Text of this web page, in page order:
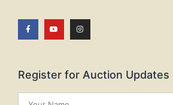
Register for Auction Updates